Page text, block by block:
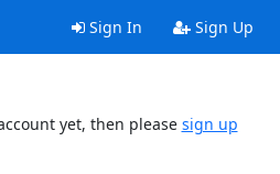
Sign In Sign Up
yet, then please sign up